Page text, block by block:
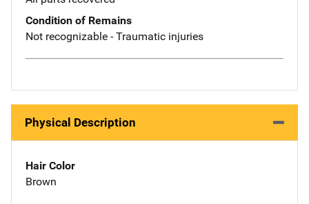
Condition of Remains
Not recognizable - Traumatic injuries
Physical Description
Hair Color
Brown